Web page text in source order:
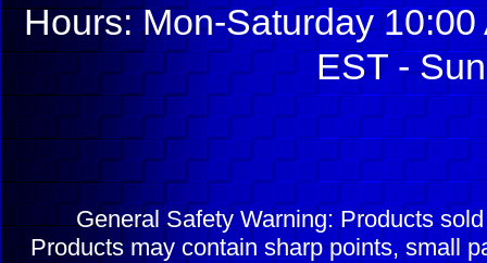
Hours: Mon-Saturday
EST -
General Safety Warning: Products
Products may contain sharp points, small